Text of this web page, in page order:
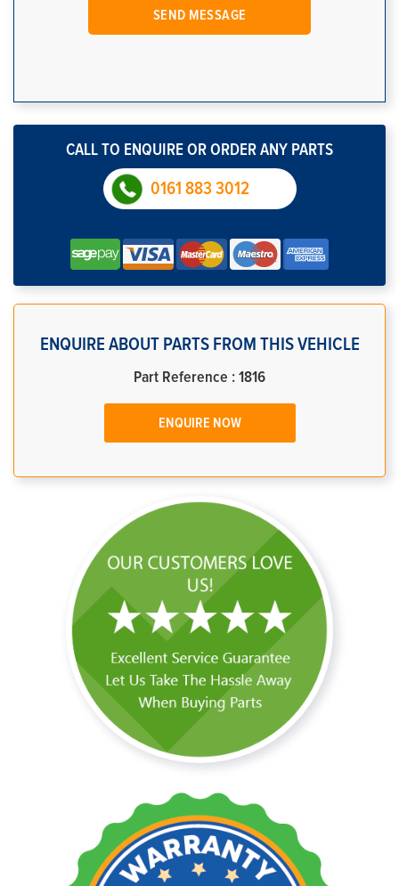
CALL TO ENQUIRE OR ORDER ANY PARTS
0161 883 3012
ENQUIRE ABOUT PARTS FROM THIS VEHICLE
Part Reference : 1816
ENQUIRE NOW